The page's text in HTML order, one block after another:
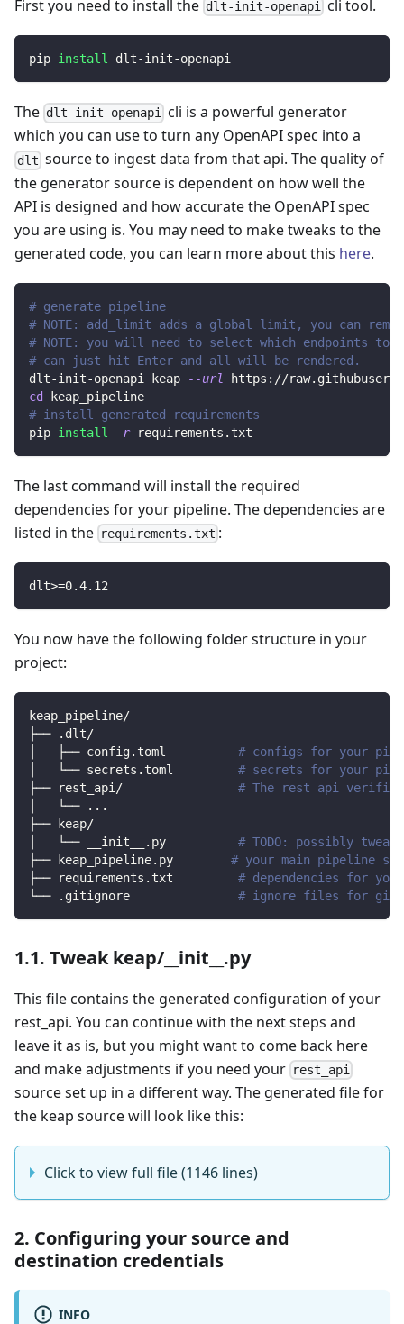
First you need to install the dlt-init-openapi cli tool.
pip install dlt-init-openapi
The dlt-init-openapi cli is a powerful generator
which you can use to turn any OpenAPI spec into a
dlt source to ingest data from that api. The quality of
the generator source is dependent on how well the
API is designed and how accurate the OpenAPI spec
you are using is. You may need to make tweaks to the
generated code, you can learn more about this here.
# generate pipeline
# NOTE: add_limit adds a global limit, you can
# NOTE: you will need to select which endpoints to
# can just hit Enter and all will be rendered.
dlt-init-openapi keap
--url
https://
cd
keap_pipeline
# install generated requirements
pip install -r requirements.txt
The last command will install the required
dependencies for your pipeline. The dependencies are
listed in the requirements.txt :
dlt>=0.4.12
You now have the following folder structure in your
project:
keap_pipeline/
├── .dlt/
│   ├── config.toml # configs for your
│   └── secrets.toml # secrets for your
├── rest_api/ # The rest api verified
│   └──
.. .
├── keap/
│   └── __init__.py # TODO: possibly
├── keap_pipeline.py # your main pipeline
├── requirements.txt # dependencies for
└── .gitignore # ignore files for git
1.1. Tweak keap/__init__.py
This file contains the generated configuration of your
rest_api. You can continue with the next steps and
leave it as is, but you might want to come back here
and make adjustments if you need your rest_api
source set up in a different way. The generated file for
the keap source will look like this:
Click to view full file (1146 lines)
2. Configuring your source and
destination credentials
INFO